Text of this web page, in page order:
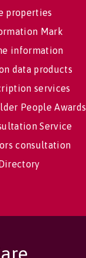
properties
Mark
information
data products
services
People Awards
Service
consultation